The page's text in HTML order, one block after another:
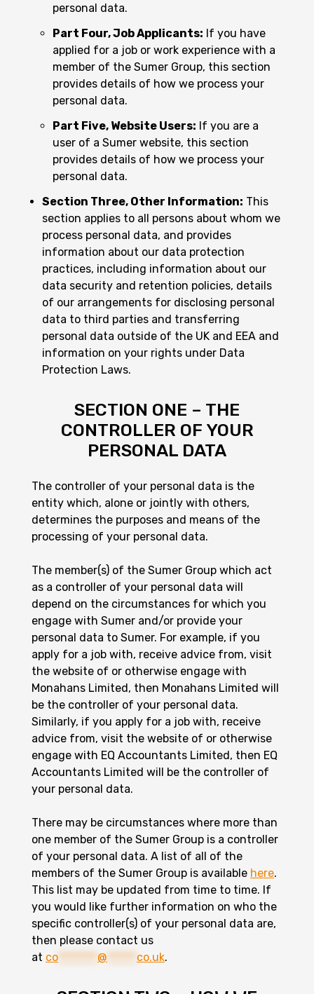
personal data.
Part Four, Job Applicants: If you have
applied for a job or work experience with a
member of the Sumer Group, this section
provides details of how we process your
personal data.
Part Five, Website Users: If you are a
user of a Sumer website, this section
provides details of how we process your
personal data.
Section Three, Other Information: This
section applies to all persons about whom we
process personal data, and provides
information about our data protection
practices, including information about our
data security and retention policies, details
of our arrangements for disclosing personal
data to third parties and transferring
personal data outside of the UK and EEA and
information on your rights under Data
Protection Laws.
SECTION ONE – THE
CONTROLLER OF YOUR
PERSONAL DATA
The controller of your personal data is the
entity which, alone or jointly with others,
determines the purposes and means of the
processing of your personal data.
The member(s) of the Sumer Group which act
as a controller of your personal data will
depend on the circumstances for which you
engage with Sumer and/or provide your
personal data to Sumer. For example, if you
apply for a job with, receive advice from, visit
the website of or otherwise engage with
Monahans Limited, then Monahans Limited will
be the controller of your personal data.
Similarly, if you apply for a job with, receive
advice from, visit the website of or otherwise
engage with EQ Accountants Limited, then EQ
Accountants Limited will be the controller of
your personal data.
There may be circumstances where more than
one member of the Sumer Group is a controller
of your personal data. A list of all of the
members of the Sumer Group is available here.
This list may be updated from time to time. If
you would like further information on who the
specific controller(s) of your personal data are,
then please contact us
at co @ co.uk.